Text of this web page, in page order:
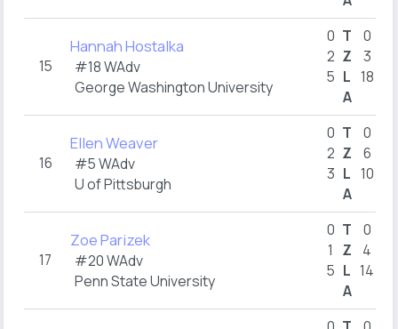
15
Hannah Hostalka
#18 WAdv
George Washington University
0
2
5
T
Z
L
A
0
3
18
16
Ellen Weaver
#5 WAdv
U of Pittsburgh
0
2
3
T
Z
L
A
0
6
10
17
Zoe Parizek
#20 WAdv
Penn State University
0
1
5
T
Z
L
A
0
4
14